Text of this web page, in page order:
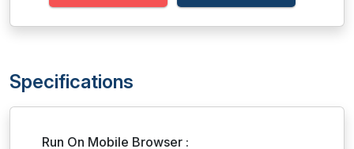
Specifications
Run On Mobile Browser :